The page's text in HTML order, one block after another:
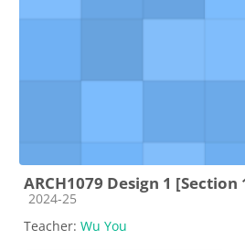
ARCH1079 Design 1 [Section
Course category
2024-25
Teacher: Wu You